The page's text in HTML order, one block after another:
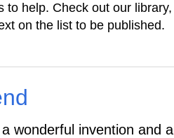
to help. Check out our library,
on the list to be published.
wonderful invention and a